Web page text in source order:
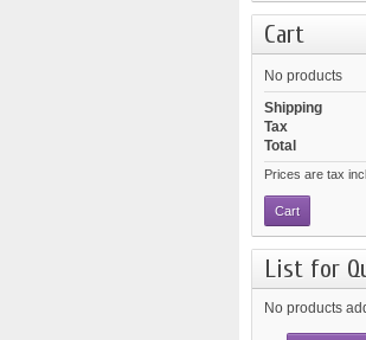
Cart
No products
Shipping
Tax
Total
Prices are tax
Cart
List for
No products